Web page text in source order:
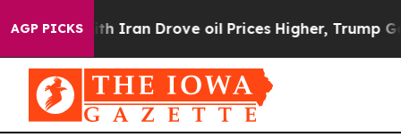
AGP PICKS
war With Iran Drove oil Prices Higher, Trump